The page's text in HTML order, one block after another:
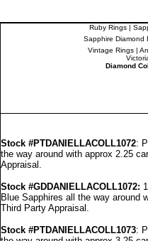
Ruby Rings|
Sapphire Diamond
Vintage Rings |
Diamond
Stock #PTDANIELLACOLL1072:
the way around with approx 2.25
Appraisal .
Stock #GDDANIELLACOLL1072:
Blue Sapphires all the way around
Third Party Appraisal .
Stock #PTDANIELLACOLL1073: